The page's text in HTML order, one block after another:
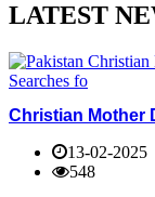
LATEST
Christian Mother
13-02-2025
548